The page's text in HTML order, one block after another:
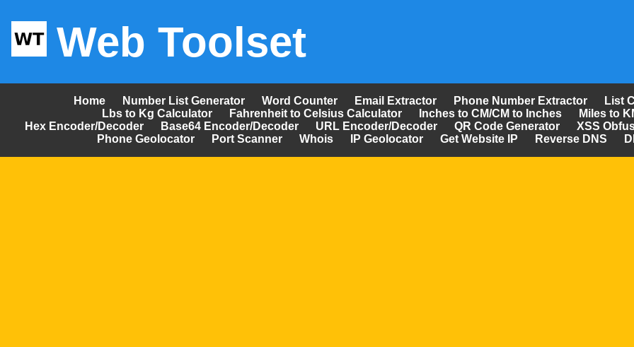
Web Toolset
Home Number List Generator Word Counter Email Extractor Phone Number Extractor
List
Lbs to Kg Calculator
Fahrenheit to Celsius Calculator Inches to CM/CM to Inches
Miles to
Hex Encoder/Decoder
Base64 Encoder/Decoder URL Encoder/Decoder QR Code Generator
XSS
Phone Geolocator
Port Scanner Whois IP Geolocator Get Website IP Reverse DNS